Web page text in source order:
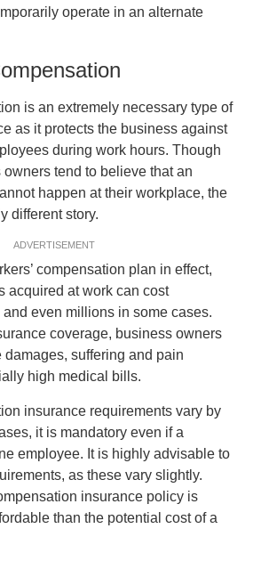
operate in an alternate
is an extremely necessary type of
as it protects the business against
during work hours. Though
tend to believe that an
happen at their workplace, the
different story.
ADVERTISEMENT
compensation plan in effect,
acquired at work can cost
even millions in some cases.
coverage, business owners
suffering and pain
high medical bills.
insurance requirements vary by
it is mandatory even if a
employee. It is highly advisable to
as these vary slightly.
insurance policy is
than the potential cost of a